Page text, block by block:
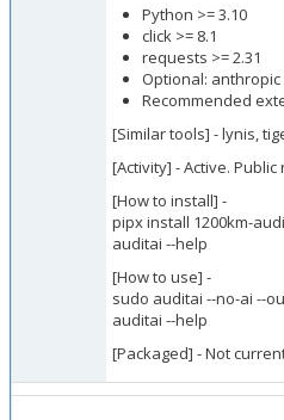
Python >= 3.10
click >= 8.1
requests >= 2.31
Optional: anthropic
Recommended
[Similar tools] - lynis,
[Activity] - Active.
[How to install] -
pipx install 1200km-
auditai --help
[How to use] -
sudo auditai --no-ai --
auditai --help
[Packaged] - Not